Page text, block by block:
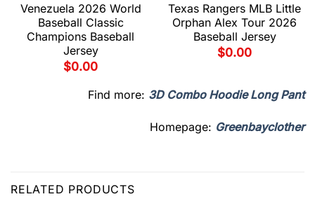
Venezuela 2026 World
Baseball Classic
Champions Baseball
Jersey
$0.00
Texas Rangers MLB Little
Orphan Alex Tour 2026
Baseball Jersey
$0.00
Find more: 3D Combo Hoodie Long Pant
Homepage: Greenbayclother
RELATED PRODUCTS